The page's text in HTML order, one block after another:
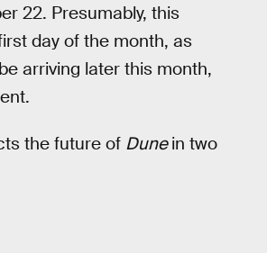
22. Presumably, this
day of the month, as
arriving later this month,
the future of Dunein two